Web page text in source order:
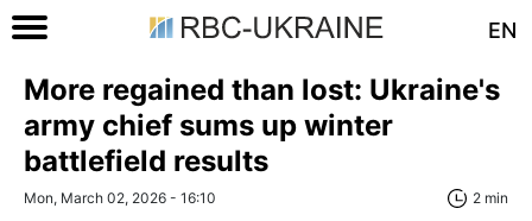
EN
More regained than lost: Ukraine's
army chief sums up winter
battlefield results
Mon, March 02, 2026 - 16:10 2 min